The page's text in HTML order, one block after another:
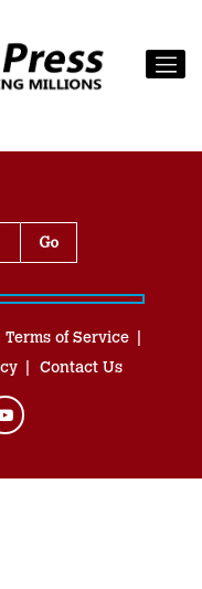
Terms of Service
Contact Us